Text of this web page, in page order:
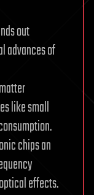
out
advances of
like small
chips an
effects.